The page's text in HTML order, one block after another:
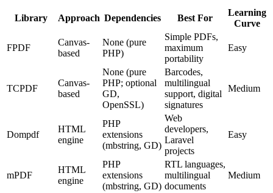
Library Approach Dependencies Best For
Learning
Curve
FPDF
Canvas-
based
None (pure
PHP)
Simple PDFs,
maximum
portability
Easy
TCPDF
Canvas-
based
None (pure
PHP; optional
GD,
OpenSSL)
Barcodes,
multilingual
support, digital
signatures
Medium
Dompdf
HTML
engine
PHP
extensions
(mbstring, GD)
Web
developers,
Laravel
projects
Easy
mPDF
HTML
engine
PHP
extensions
(mbstring, GD)
RTL languages,
multilingual
documents
Medium